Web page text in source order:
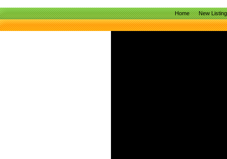
Home New